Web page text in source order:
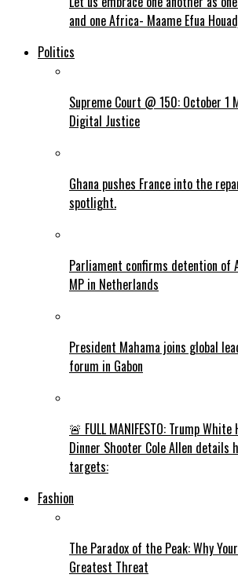
and one Africa- Maame Efua
Politics
Supreme Court @ 150: October 1
Digital Justice
Ghana pushes France into the
spotlight.
Parliament confirms detention of
MP in Netherlands
President Mahama joins global
forum in Gabon
🚨 FULL MANIFESTO: Trump
Dinner Shooter Cole Allen details
targets:
Fashion
The Paradox of the Peak: Why
Greatest Threat